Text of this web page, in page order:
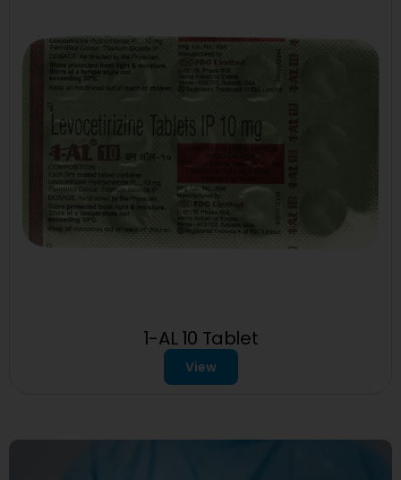
1-AL 10 Tablet
View